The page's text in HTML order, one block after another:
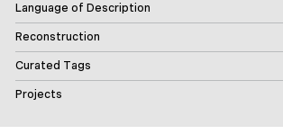
Language of Description
Reconstruction
Curated Tags
Projects